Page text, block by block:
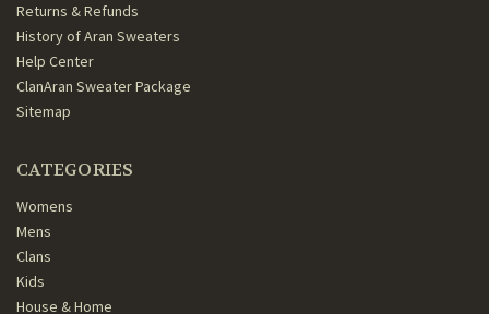
Returns & Refunds
History of Aran Sweaters
Help Center
ClanAran Sweater Package
Sitemap
CATEGORIES
Womens
Mens
Clans
Kids
House & Home